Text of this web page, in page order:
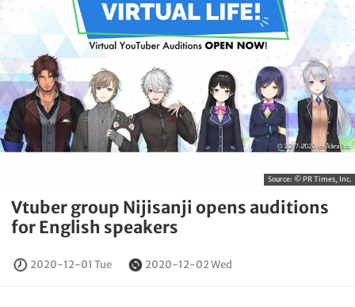
Source: © PR Times, Inc.
Vtuber group Nijisanji opens auditions
for English speakers
2020-12-01 Tue 2020-12-02 Wed